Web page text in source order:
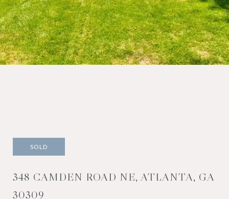
SOLD
348 CAMDEN ROAD NE, ATLANTA, GA
30309